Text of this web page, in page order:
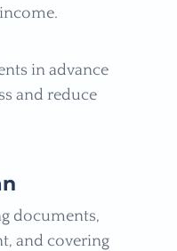
in advance
and reduce
documents,
and covering